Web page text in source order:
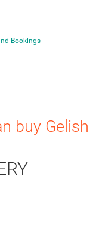
Bookings
buy Gelish